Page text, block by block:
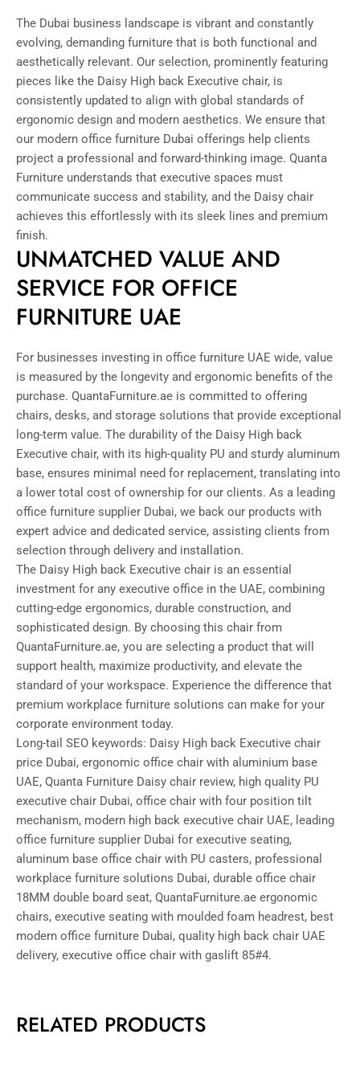
The Dubai business landscape is vibrant and constantly
evolving, demanding furniture that is both functional and
aesthetically relevant. Our selection, prominently featuring
pieces like the Daisy High back Executive chair, is
consistently updated to align with global standards of
ergonomic design and modern aesthetics. We ensure that
our modern office furniture Dubai offerings help clients
project a professional and forward-thinking image. Quanta
Furniture understands that executive spaces must
communicate success and stability, and the Daisy chair
achieves this effortlessly with its sleek lines and premium
finish.
UNMATCHED VALUE AND
SERVICE FOR OFFICE
FURNITURE UAE
For businesses investing in office furniture UAE wide, value
is measured by the longevity and ergonomic benefits of the
purchase. QuantaFurniture.ae is committed to offering
chairs, desks, and storage solutions that provide exceptional
long-term value. The durability of the Daisy High back
Executive chair, with its high-quality PU and sturdy aluminum
base, ensures minimal need for replacement, translating into
a lower total cost of ownership for our clients. As a leading
office furniture supplier Dubai, we back our products with
expert advice and dedicated service, assisting clients from
selection through delivery and installation.
The Daisy High back Executive chair is an essential
investment for any executive office in the UAE, combining
cutting-edge ergonomics, durable construction, and
sophisticated design. By choosing this chair from
QuantaFurniture.ae, you are selecting a product that will
support health, maximize productivity, and elevate the
standard of your workspace. Experience the difference that
premium workplace furniture solutions can make for your
corporate environment today.
Long-tail SEO keywords: Daisy High back Executive chair
price Dubai, ergonomic office chair with aluminium base
UAE, Quanta Furniture Daisy chair review, high quality PU
executive chair Dubai, office chair with four position tilt
mechanism, modern high back executive chair UAE, leading
office furniture supplier Dubai for executive seating,
aluminum base office chair with PU casters, professional
workplace furniture solutions Dubai, durable office chair
18MM double board seat, QuantaFurniture.ae ergonomic
chairs, executive seating with moulded foam headrest, best
modern office furniture Dubai, quality high back chair UAE
delivery, executive office chair with gaslift 85#4.
RELATED PRODUCTS